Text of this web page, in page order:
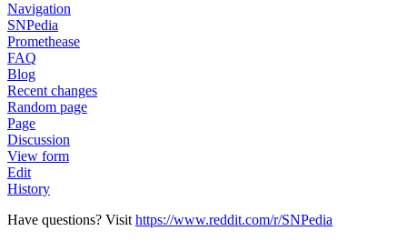
Navigation
SNPedia
Promethease
FAQ
Blog
Recent changes
Random page
Page
Discussion
View form
Edit
History
Have questions? Visit https://www.reddit.com/r/SNPedia